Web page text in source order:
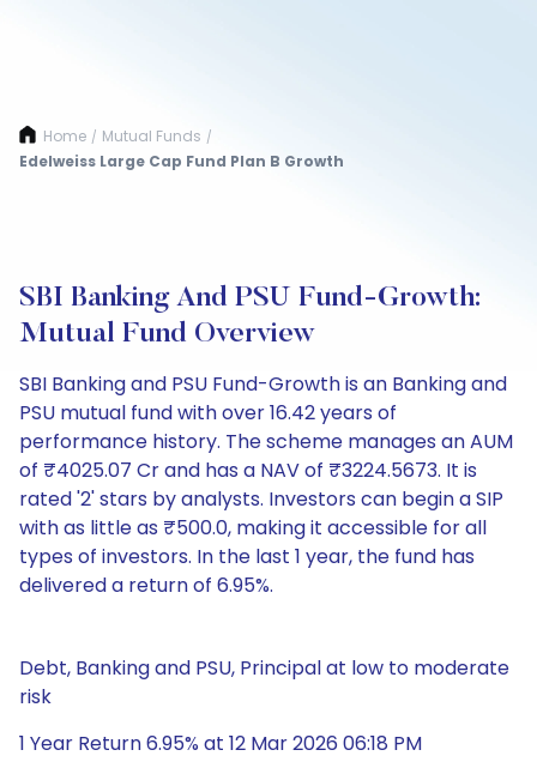
Home / Mutual Funds /
Edelweiss Large Cap Fund Plan B Growth
SBI Banking And PSU Fund-Growth:
Mutual Fund Overview
SBI Banking and PSU Fund-Growth is an Banking and
PSU mutual fund with over 16.42 years of
performance history. The scheme manages an AUM
of ₹4025.07 Cr and has a NAV of ₹3224.5673. It is
rated '2' stars by analysts. Investors can begin a SIP
with as little as ₹500.0, making it accessible for all
types of investors. In the last 1 year, the fund has
delivered a return of 6.95%.
Debt, Banking and PSU, Principal at low to moderate
risk
1 Year Return 6.95% at 12 Mar 2026 06:18 PM